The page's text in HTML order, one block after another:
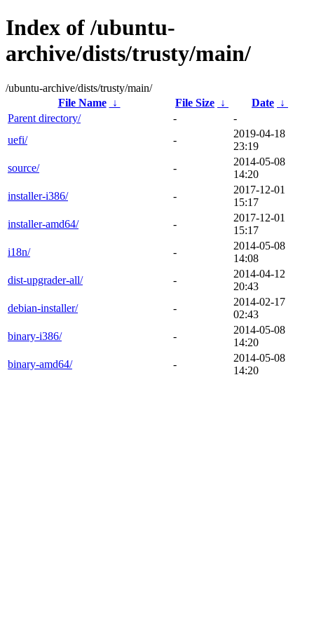
Index of /ubuntu-
archive/dists/trusty/main/
/ubuntu-archive/dists/trusty/main/
File Name
↓ File Size ↓ Date ↓
Parent directory/
-
-
uefi/
-
2019-04-18
23:19
source/
-
2014-05-08
14:20
installer-i386/
-
2017-12-01
15:17
installer-amd64/
-
2017-12-01
15:17
i18n/
-
2014-05-08
14:08
dist-upgrader-all/
-
2014-04-12
20:43
debian-installer/
-
2014-02-17
02:43
binary-i386/
-
2014-05-08
14:20
binary-amd64/
-
2014-05-08
14:20